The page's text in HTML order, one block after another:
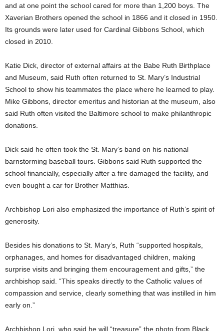
and at one point the school cared for more than 1,200 boys. The
Xaverian Brothers opened the school in 1866 and it closed in 1950.
Its grounds were later used for Cardinal Gibbons School, which
closed in 2010.
Katie Dick, director of external affairs at the Babe Ruth Birthplace
and Museum, said Ruth often returned to St. Mary’s Industrial
School to show his teammates the place where he learned to play.
Mike Gibbons, director emeritus and historian at the museum, also
said Ruth often visited the Baltimore school to make philanthropic
donations.
Dick said he often took the St. Mary’s band on his national
barnstorming baseball tours. Gibbons said Ruth supported the
school financially, especially after a fire damaged the facility, and
even bought a car for Brother Matthias.
Archbishop Lori also emphasized the importance of Ruth’s spirit of
generosity.
Besides his donations to St. Mary’s, Ruth “supported hospitals,
orphanages, and homes for disadvantaged children, making
surprise visits and bringing them encouragement and gifts,” the
archbishop said. “This speaks directly to the Catholic values of
compassion and service, clearly something that was instilled in him
early on.”
Archbishop Lori, who said he will “treasure” the photo from Black,